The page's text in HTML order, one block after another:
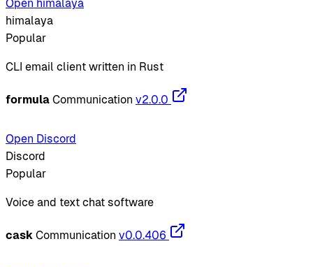
Open himalaya
himalaya
Popular
CLI email client written in Rust
formula Communication v2.0.0
Open Discord
Discord
Popular
Voice and text chat software
cask Communication v0.0.406